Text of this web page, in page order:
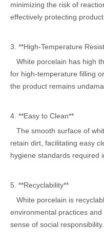
minimizing the risk of
effectively protecting product
3. **High-Temperature
White porcelain has high
for high-temperature filling
the product remains
4. **Easy to Clean**
The smooth surface of
retain dirt, facilitating easy
hygiene standards required
5. **Recyclability**
White porcelain is
environmental practices
sense of social responsibility.